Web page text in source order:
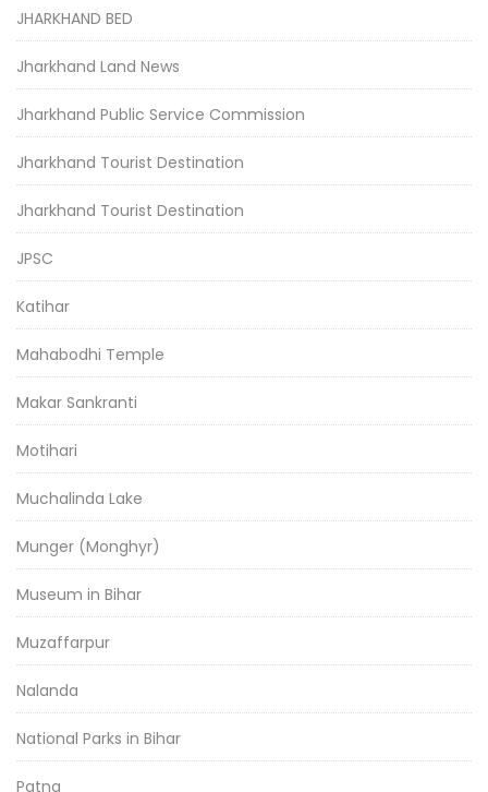
JHARKHAND BED
Jharkhand Land News
Jharkhand Public Service Commission
Jharkhand Tourist Destination
Jharkhand Tourist Destination
JPSC
Katihar
Mahabodhi Temple
Makar Sankranti
Motihari
Muchalinda Lake
Munger (Monghyr)
Museum in Bihar
Muzaffarpur
Nalanda
National Parks in Bihar
Patna